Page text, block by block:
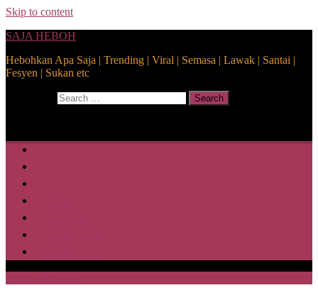
Skip to content
SAJA HEBOH
Hebohkan Apa Saja | Trending | Viral | Semasa | Lawak | Santai |
Fesyen | Sukan etc
Search